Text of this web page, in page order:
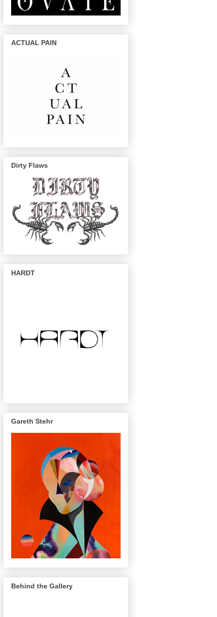
ACTUAL PAIN
Dirty Flaws
HARDT
Gareth Stehr
Behind the Gallery